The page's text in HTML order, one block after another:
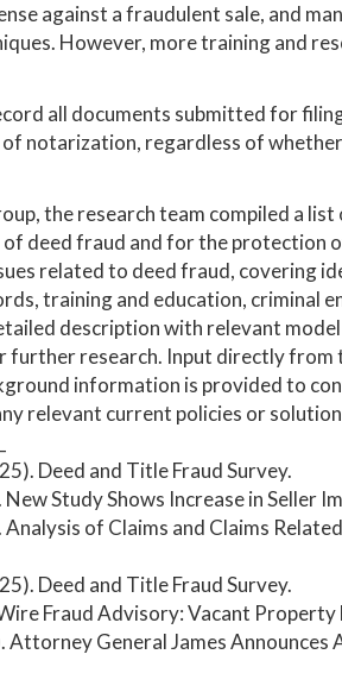
against a fraudulent sale, and
However, more training and
all documents submitted for
notarization, regardless of
the research team compiled a
deed fraud and for the protection
related to deed fraud, covering
training and education, criminal
description with relevant
further research. Input directly from
information is provided to
relevant current policies or
Deed and Title Fraud Survey.
Study Shows Increase in Seller
of Claims and Claims
Deed and Title Fraud Survey.
Fraud Advisory: Vacant Property
General James Announces